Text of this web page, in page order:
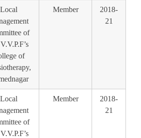
Local
of
of
Member
2018-
21
Local
of
Member
2018-
21